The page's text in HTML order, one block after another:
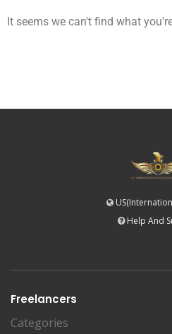
It seems we can't find what
Help And
Freelancers
Categories